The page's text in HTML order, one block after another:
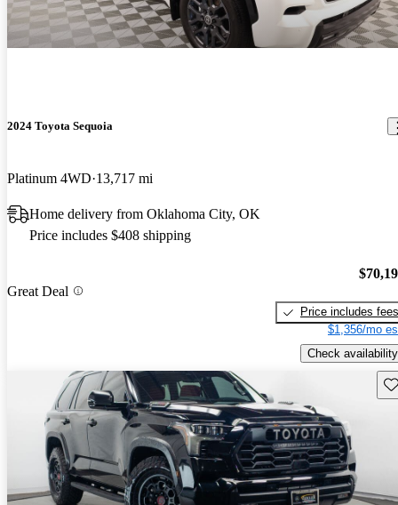
2024 Toyota Sequoia
Platinum 4WD 13,717 mi
Home delivery from Oklahoma City, OK
Price includes $408 shipping
Great Deal
Price includes fees
$1,356/mo
Check availability